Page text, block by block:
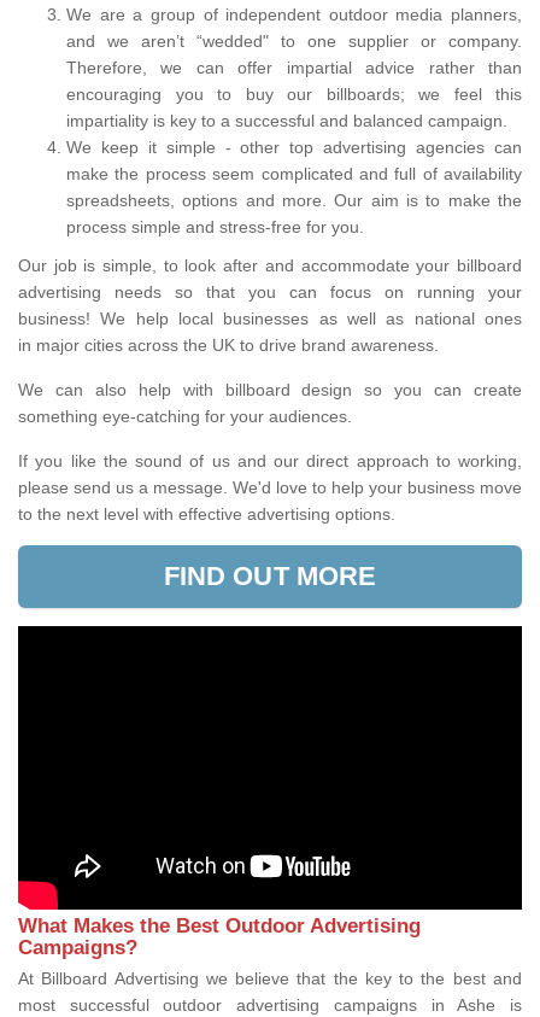
We are a group of independent outdoor media planners,
and we aren’t “wedded" to one supplier or company.
Therefore, we can offer impartial advice rather than
encouraging you to buy our billboards; we feel this
impartiality is key to a successful and balanced campaign.
We keep it simple - other top advertising agencies can
make the process seem complicated and full of availability
spreadsheets, options and more. Our aim is to make the
process simple and stress-free for you.
Our job is simple, to look after and accommodate your billboard
advertising needs so that you can focus on running your
business! We help local businesses as well as national ones
in major cities across the UK to drive brand awareness.
We can also help with billboard design so you can create
something eye-catching for your audiences.
If you like the sound of us and our direct approach to working,
please send us a message. We'd love to help your business move
to the next level with effective advertising options.
FIND OUT MORE
What Makes the Best Outdoor Advertising
Campaigns?
At Billboard Advertising we believe that the key to the best and
most successful outdoor advertising campaigns in Ashe is